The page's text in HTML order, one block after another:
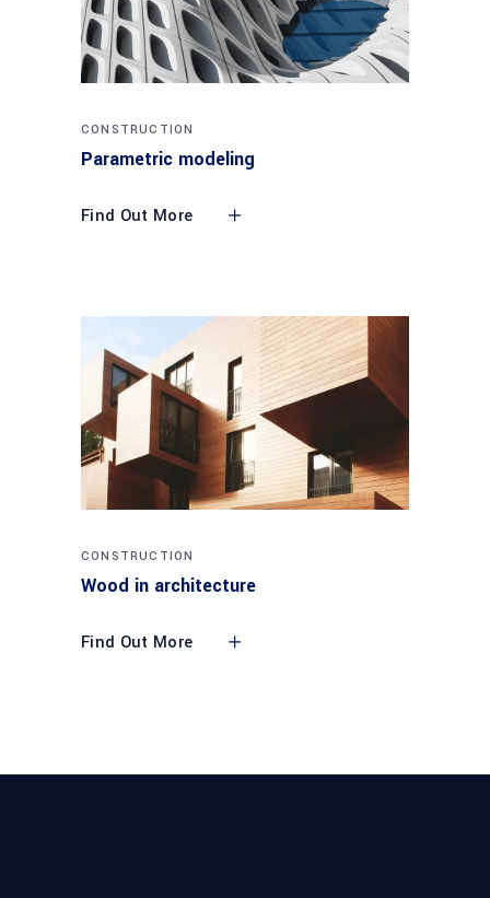
CONSTRUCTION
Parametric modeling
Find Out More
CONSTRUCTION
Wood in architecture
Find Out More